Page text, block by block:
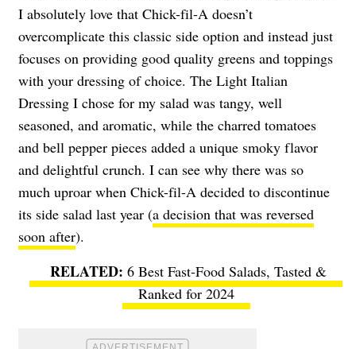
I absolutely love that Chick-fil-A doesn’t
overcomplicate this classic side option and instead just
focuses on providing good quality greens and toppings
with your dressing of choice. The Light Italian
Dressing I chose for my salad was tangy, well
seasoned, and aromatic, while the charred tomatoes
and bell pepper pieces added a unique smoky flavor
and delightful crunch. I can see why there was so
much uproar when Chick-fil-A decided to discontinue
its side salad last year (a decision that was reversed
soon after).
6 Best Fast-Food Salads, Tasted &
Ranked for 2024